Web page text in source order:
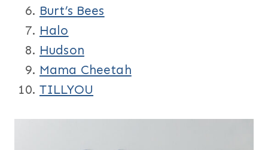
Burt’s Bees
Halo
Hudson
Mama Cheetah
TILLYOU